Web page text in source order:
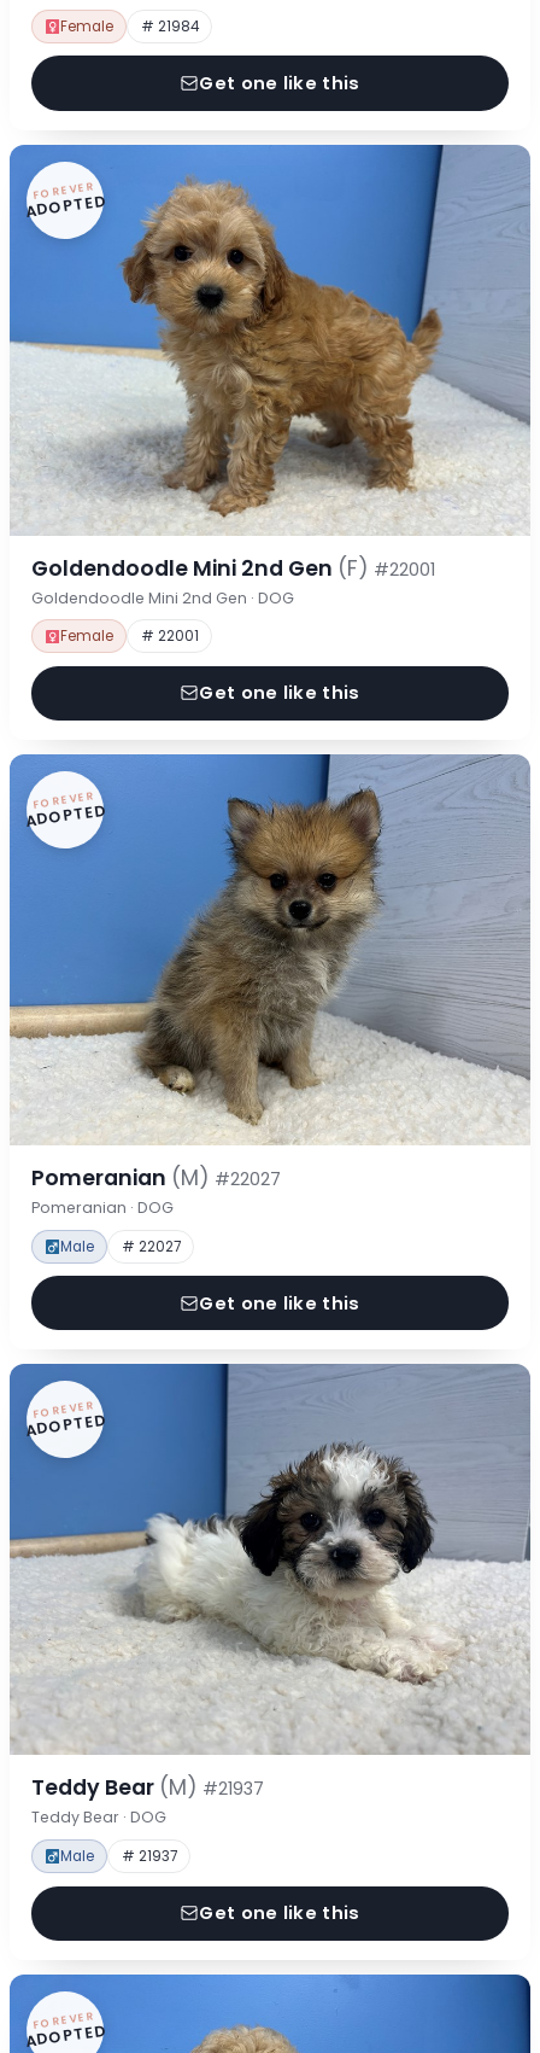
Female # 21984
Get one like this
FOREVER
ADOPTED
Goldendoodle Mini 2nd Gen (F) #22001
Goldendoodle Mini 2nd Gen · DOG
Female # 22001
Get one like this
FOREVER
ADOPTED
Pomeranian (M) #22027
Pomeranian · DOG
Male # 22027
Get one like this
FOREVER
ADOPTED
Teddy Bear (M) #21937
Teddy Bear · DOG
Male # 21937
Get one like this
FOREVER
ADOPTED